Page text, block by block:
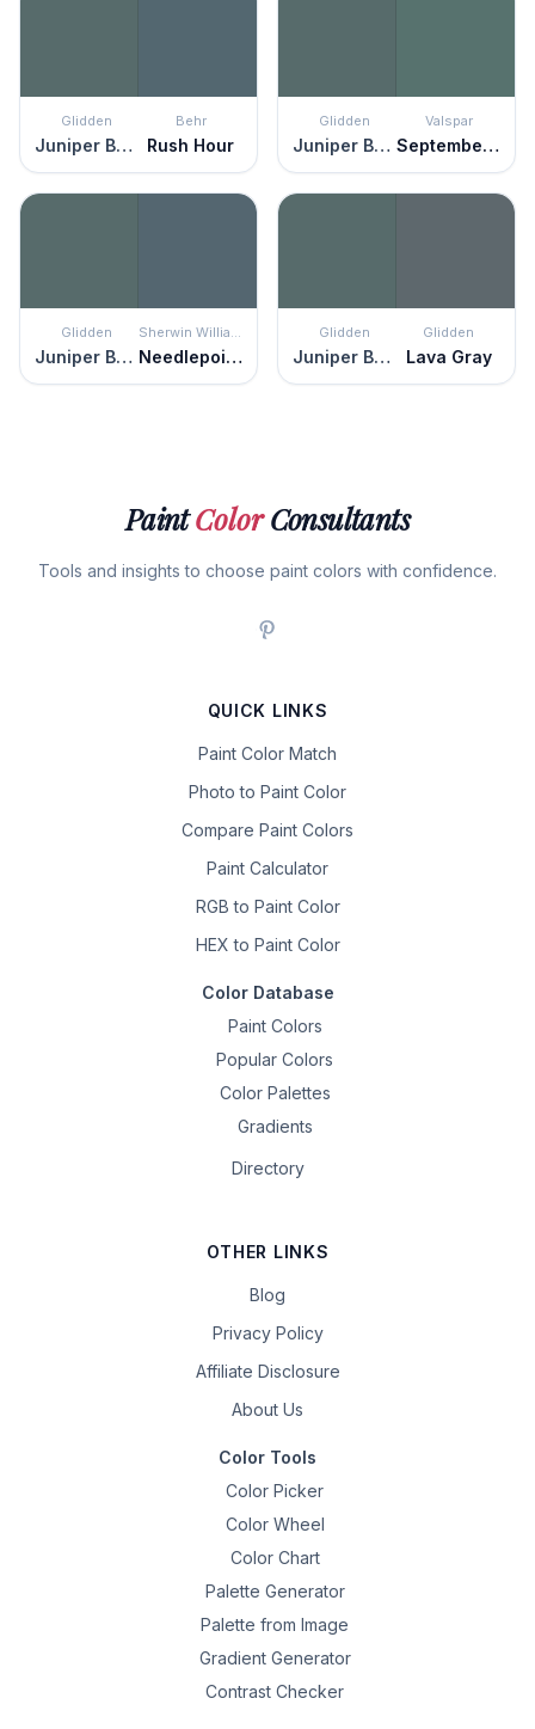
Glidden
Juniper Berry
Behr
Rush Hour
Glidden
Juniper Berry
Valspar
September Sea
Glidden
Juniper Berry
Sherwin Williams
Needlepoint Navy
Glidden
Juniper Berry
Glidden
Lava Gray
PaintColorConsultants
Tools and insights to choose paint colors with confidence.
QUICK LINKS
Paint Color Match
Photo to Paint Color
Compare Paint Colors
Paint Calculator
RGB to Paint Color
HEX to Paint Color
Color Database
Paint Colors
Popular Colors
Color Palettes
Gradients
Directory
OTHER LINKS
Blog
Privacy Policy
Affiliate Disclosure
About Us
Color Tools
Color Picker
Color Wheel
Color Chart
Palette Generator
Palette from Image
Gradient Generator
Contrast Checker